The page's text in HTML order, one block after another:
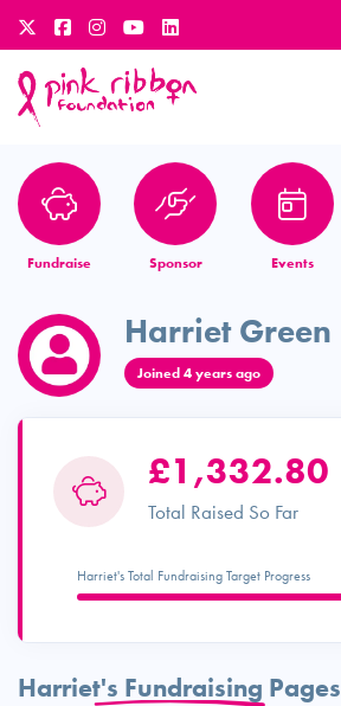
Fundraise Sponsor Events
Harriet Green
Joined 4 years ago
£1,332.80
Total Raised So Far
Harriet's Total Fundraising Target Progress
Harriet's Fundraising Pages